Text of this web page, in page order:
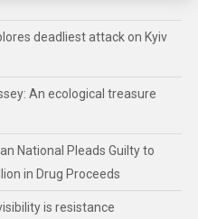
deadliest attack on Kyiv
An ecological treasure
National Pleads Guilty to
in Drug Proceeds
is resistance